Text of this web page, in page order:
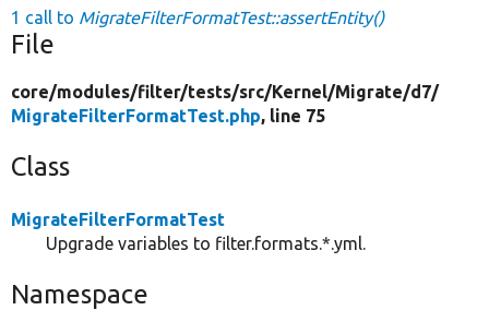
1 call to MigrateFilterFormatTest::assertEntity()
File
core/modules/filter/tests/src/Kernel/Migrate/d7/
MigrateFilterFormatTest.php, line 75
Class
MigrateFilterFormatTest
Upgrade variables to filter.formats.*.yml.
Namespace